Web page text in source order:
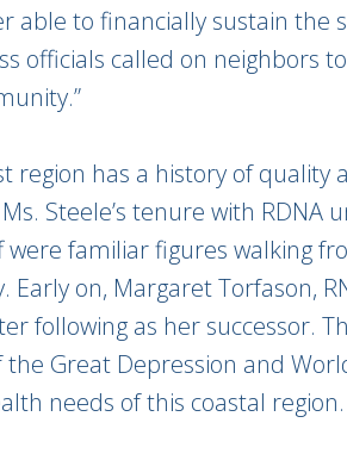
able to financially sustain the
officials called on neighbors
region has a history of
Steele’s tenure with
familiar figures walking
Early on, Margaret Torfason,
following as her successor.
the Great Depression and
needs of this coastal region.